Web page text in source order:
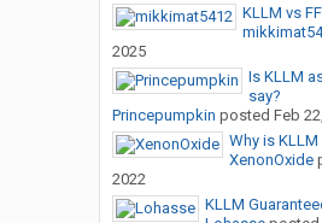
KLLM vs
2025
Is KLLM
say?
Princepumpkin posted Feb
Why is
XenonOxide
2022
KLLM